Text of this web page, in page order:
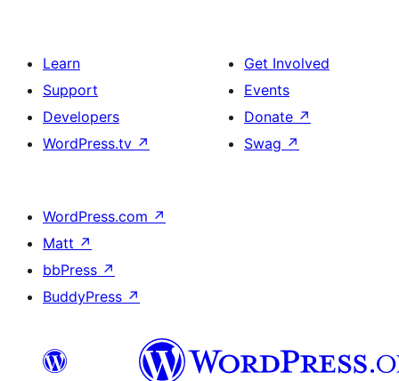
Learn
Support
Developers
WordPress.tv ↗
Get Involved
Events
Donate ↗
Swag ↗
WordPress.com ↗
Matt ↗
bbPress ↗
BuddyPress ↗